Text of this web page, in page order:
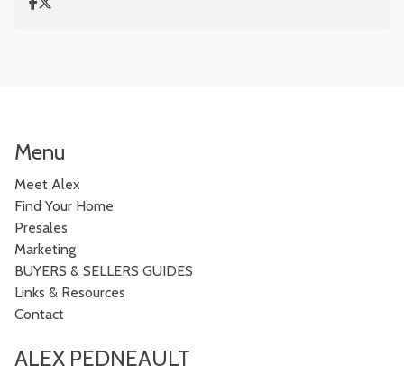
Menu
Meet Alex
Find Your Home
Presales
Marketing
BUYERS & SELLERS GUIDES
Links & Resources
Contact
ALEX PEDNEAULT